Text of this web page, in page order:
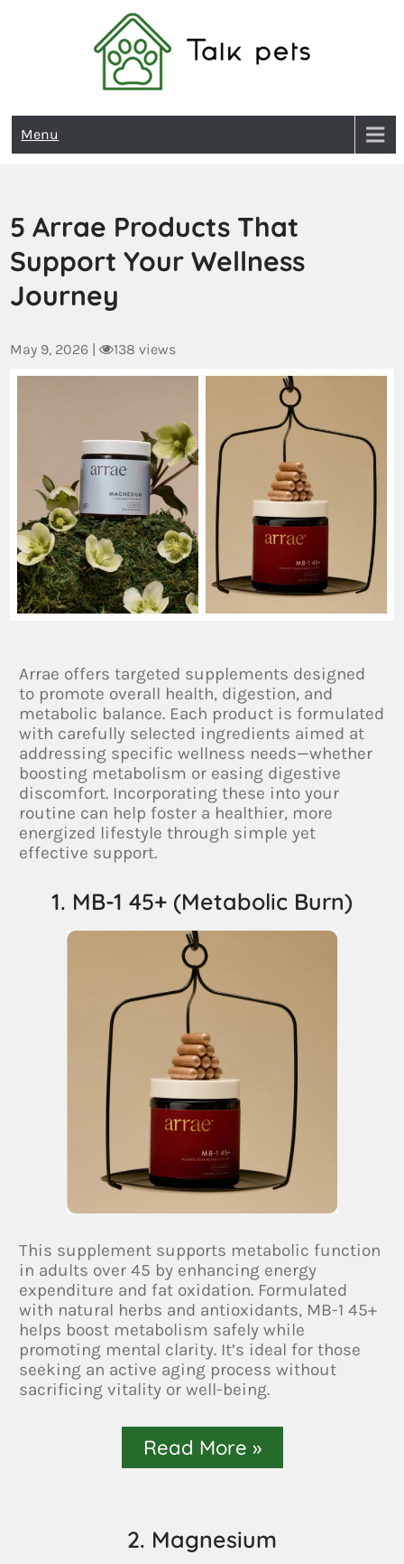
Talk Pets
Menu
5 Arrae Products That
Support Your Wellness
Journey
May 9, 2026 | 138 views
Arrae offers targeted supplements designed
to promote overall health, digestion, and
metabolic balance. Each product is formulated
with carefully selected ingredients aimed at
addressing specific wellness needs—whether
boosting metabolism or easing digestive
discomfort. Incorporating these into your
routine can help foster a healthier, more
energized lifestyle through simple yet
effective support.
1. MB-1 45+ (Metabolic Burn)
This supplement supports metabolic function
in adults over 45 by enhancing energy
expenditure and fat oxidation. Formulated
with natural herbs and antioxidants, MB-1 45+
helps boost metabolism safely while
promoting mental clarity. It’s ideal for those
seeking an active aging process without
sacrificing vitality or well-being.
Read More »
2. Magnesium